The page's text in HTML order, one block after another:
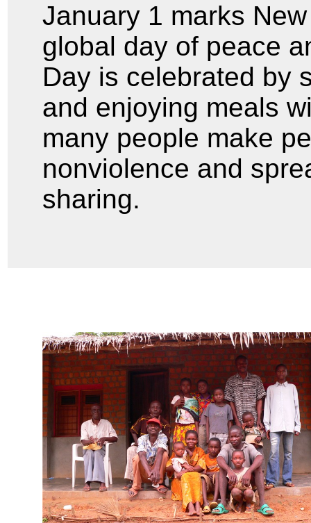
January 1 marks New
global day of peace
Day is celebrated by
and enjoying meals
many people make
nonviolence and
sharing.